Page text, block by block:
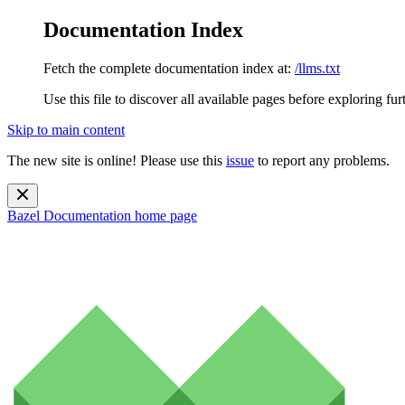
Documentation Index
Fetch the complete documentation index at: /llms.txt
Use this file to discover all available pages before exploring
Skip to main content
The new site is online! Please use this issue to report any problems.
Bazel Documentation home page